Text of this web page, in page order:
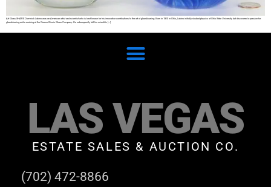
Art Glass SHARE Dominick Labino was an American artist and scientist who is best known for his innovative contributions to the art of glassblowing. Born in 1910 in Ohio, Labino initially studied physics at Ohio State University but discovered a passion for
glassblowing while working at the Owens-Illinois Glass Company. He subsequently left his scientific […]
LAS VEGAS
ESTATE SALES & AUCTION CO.
(702) 472-8866